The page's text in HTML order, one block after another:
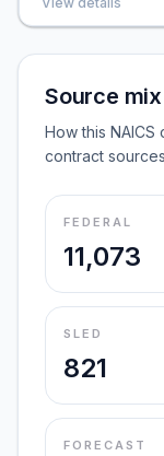
Source mix
How this
contract
FEDERAL
11,073
SLED
821
FORECAST